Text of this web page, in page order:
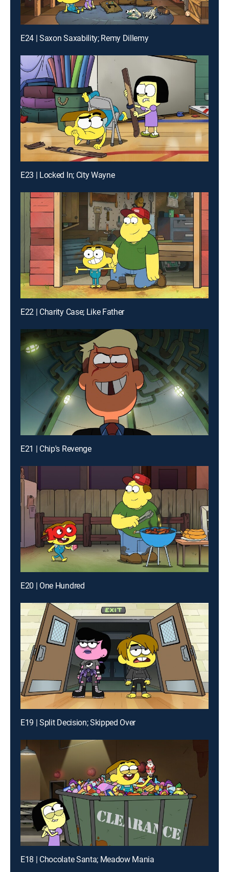
E24 | Saxon Saxability; Remy Dillemy
E23 | Locked In; City Wayne
E22 | Charity Case; Like Father
E21 | Chip's Revenge
E20 | One Hundred
E19 | Split Decision; Skipped Over
E18 | Chocolate Santa; Meadow Mania